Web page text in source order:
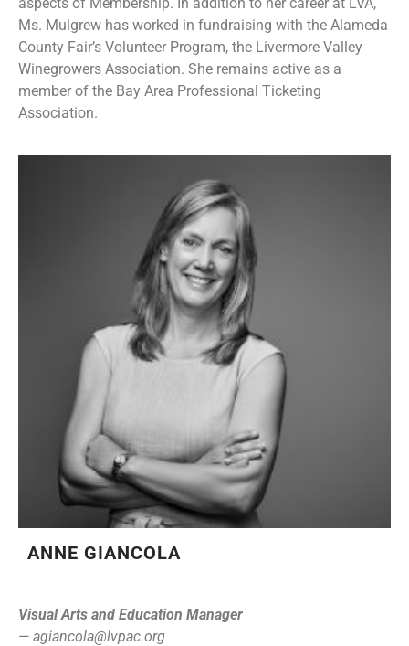
Ms. Mulgrew has worked in fundraising with the Alameda
County Fair’s Volunteer Program, the Livermore Valley
Winegrowers Association. She remains active as a
member of the Bay Area Professional Ticketing
Association.
ANNE GIANCOLA
Visual Arts and Education Manager
— agiancola@lvpac.org